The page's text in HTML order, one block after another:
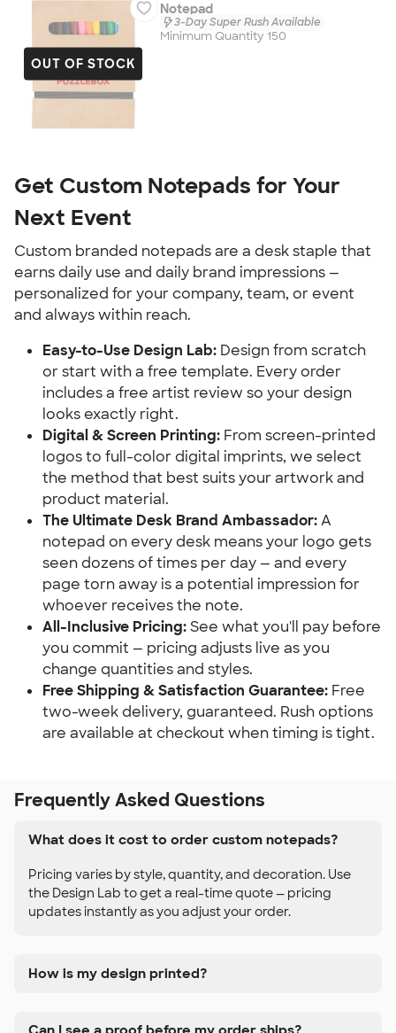
OUT OF STOCK
Notepad
3-Day Super Rush Available
Minimum Quantity 150
Get Custom Notepads for Your
Next Event
Custom branded notepads are a desk staple that
earns daily use and daily brand impressions —
personalized for your company, team, or event
and always within reach.
Easy-to-Use Design Lab: Design from scratch
or start with a free template. Every order
includes a free artist review so your design
looks exactly right.
Digital & Screen Printing: From screen-printed
logos to full-color digital imprints, we select
the method that best suits your artwork and
product material.
The Ultimate Desk Brand Ambassador: A
notepad on every desk means your logo gets
seen dozens of times per day — and every
page torn away is a potential impression for
whoever receives the note.
All-Inclusive Pricing: See what you'll pay before
you commit — pricing adjusts live as you
change quantities and styles.
Free Shipping & Satisfaction Guarantee: Free
two-week delivery, guaranteed. Rush options
are available at checkout when timing is tight.
Frequently Asked Questions
What does it cost to order custom notepads?
Pricing varies by style, quantity, and decoration. Use
the Design Lab to get a real-time quote — pricing
updates instantly as you adjust your order.
How is my design printed?